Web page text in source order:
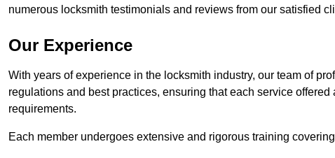
numerous locksmith testimonials and reviews from our satisfied
Our Experience
With years of experience in the locksmith industry, our team of
regulations and best practices, ensuring that each service
requirements.
Each member undergoes extensive and rigorous training